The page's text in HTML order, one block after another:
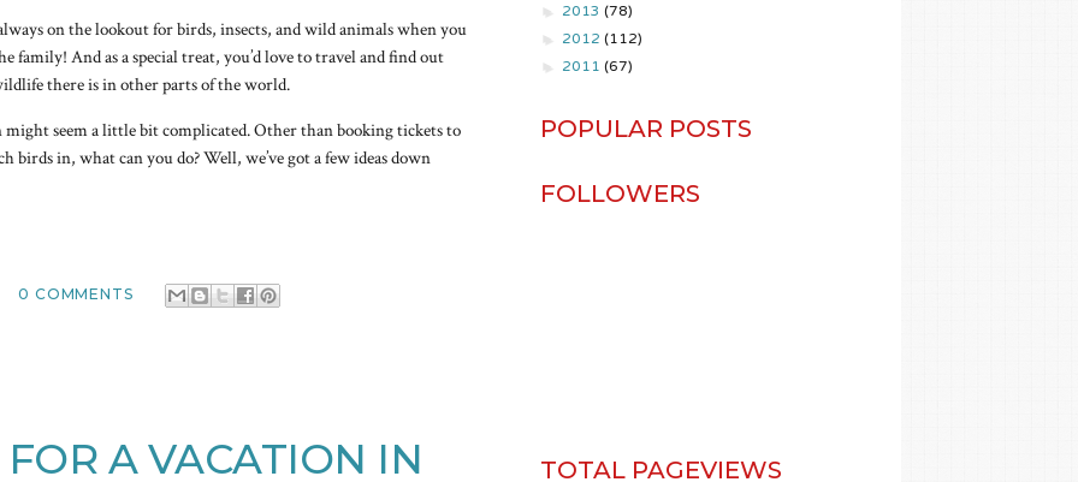
on the lookout for birds, insects, and wild animals when you
family! And as a special treat, you’d love to travel and find out
there is in other parts of the world.
seem a little bit complicated. Other than booking tickets to
birds in, what can you do? Well, we’ve got a few ideas down
0 COMMENTS
A VACATION IN
► 2013 (78)
► 2012 (112)
► 2011 (67)
POPULAR POSTS
FOLLOWERS
TOTAL PAGEVIEWS